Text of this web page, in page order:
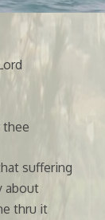
thee
suffering
about
thru it